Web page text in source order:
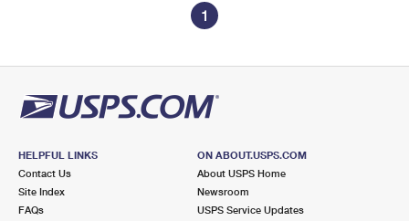
1
HELPFUL LINKS
Contact Us
Site Index
FAQs
ON ABOUT.USPS.COM
About USPS Home
Newsroom
USPS Service Updates